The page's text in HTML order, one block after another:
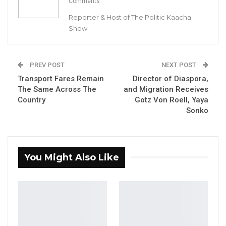
any offence regarding the murder of
opposition activist Ebrima Solo Sandeng.
Coalition 2026 Flagbearer Race
Narrows to Three as Essa…
Aug 7, 2026
Pa Njie Girigara Calls on UDP to Pass
A Decade of Decline: Opposition
Figures Fault Barrow on Cost…
Reporter & Host of The Politic Kaacha
Show
PREV POST
Transport Fares Remain
The Same Across The
Country
NEXT POST
Director of Diaspora,
and Migration Receives
Gotz Von Roell, Yaya
Sonko
You Might Also Like